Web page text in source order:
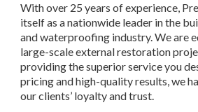
With over 25 years of experience,
itself as a nationwide leader in the
and waterproofing industry. We are
large-scale external restoration
providing the superior service you
pricing and high-quality results, we
our clients’ loyalty and trust.